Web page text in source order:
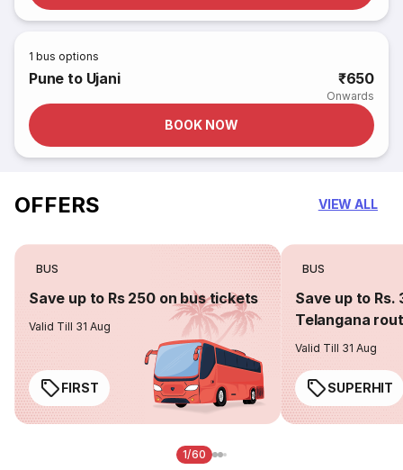
1 bus options
Pune to Ujani ₹650
Onwards
BOOK NOW
OFFERS VIEW ALL
BUS
Save up to Rs 250 on bus tickets
Valid Till 31 Aug
FIRST
BUS
Save up to Rs.
Telangana
Valid Till 31 Aug
SUPERHIT
1/60